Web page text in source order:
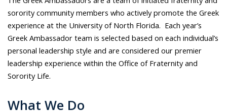
sorority community members who actively promote the Greek
experience at the University of North Florida. Each year’s
Greek Ambassador team is selected based on each individual’s
personal leadership style and are considered our premier
leadership experience within the Office of Fraternity and
Sorority Life.
What We Do